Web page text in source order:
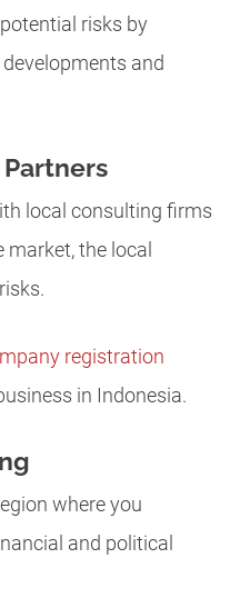
risks by
and
local consulting firms
the local
registration
in Indonesia.
where you
and political